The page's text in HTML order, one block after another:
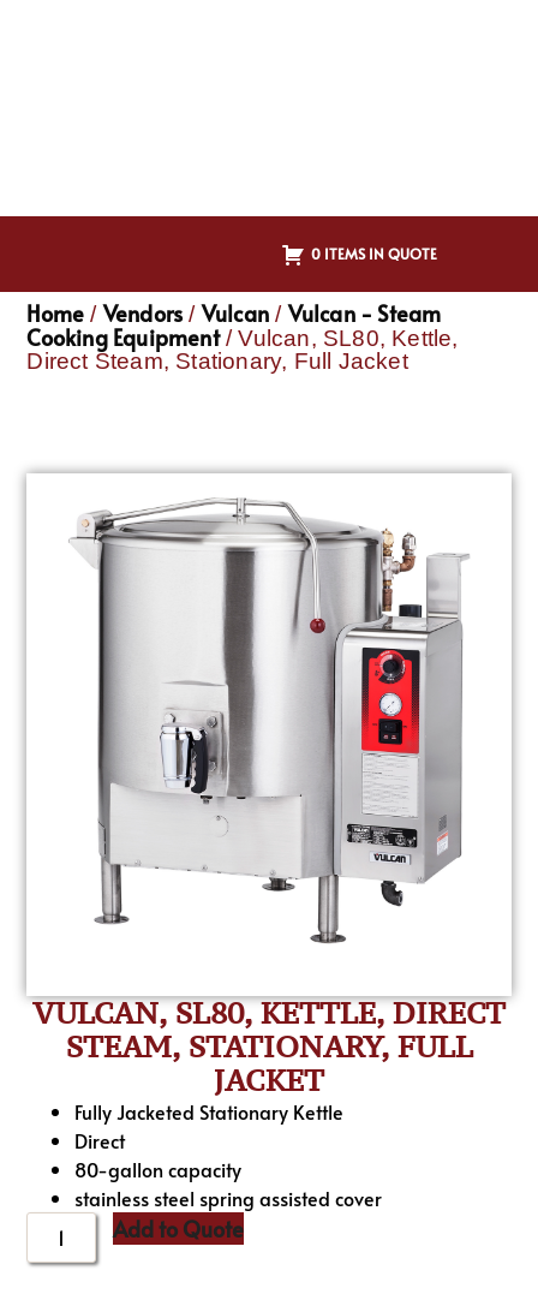
0 ITEMS IN QUOTE
Home / Vendors / Vulcan / Vulcan - Steam
Cooking Equipment/ Vulcan, SL80, Kettle,
Direct Steam, Stationary, Full Jacket
VULCAN, SL80, KETTLE, DIRECT
STEAM, STATIONARY, FULL
JACKET
Fully Jacketed Stationary Kettle
Direct
80-gallon capacity
stainless steel spring assisted cover
Add to Quote